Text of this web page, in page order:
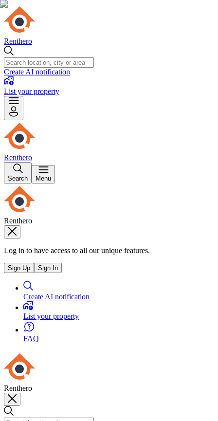
Renthero
Create AI notification
List your property
Renthero
Search Menu
Renthero
Log in to have access to all our unique features.
Sign Up Sign In
Create AI notification
List your property
FAQ
Renthero